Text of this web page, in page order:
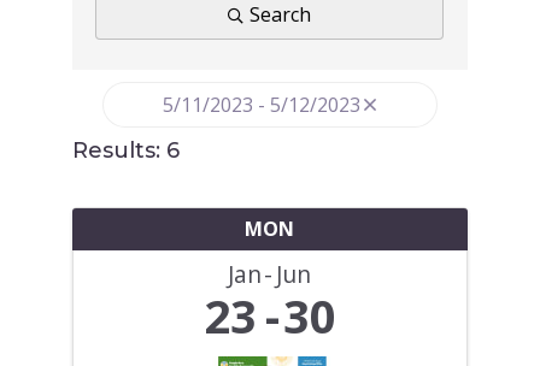
Search
5/11/2023 - 5/12/2023
Results: 6
MON
Jan Jun
23 30